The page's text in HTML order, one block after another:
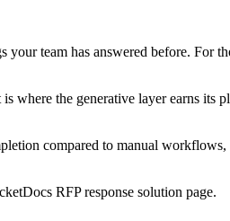
team has answered before. For
the generative layer earns its
compared to manual workflows,
RFP response solution page.